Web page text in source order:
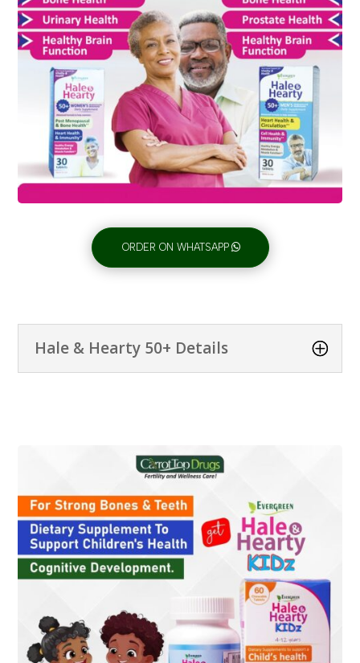
ORDER ON WHATSAPP
Hale & Hearty 50+ Details